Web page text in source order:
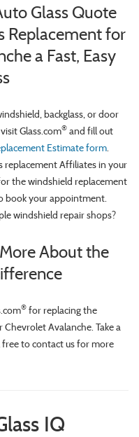
Glass Quote
Replacement for
a Fast, Easy
backglass, or door
Glass.com® and fill out
Estimate form.
replacement Affiliates in your
the windshield replacement
book your appointment.
windshield repair shops?
About the
® for replacing the
Avalanche. Take a
to contact us for more
IQ